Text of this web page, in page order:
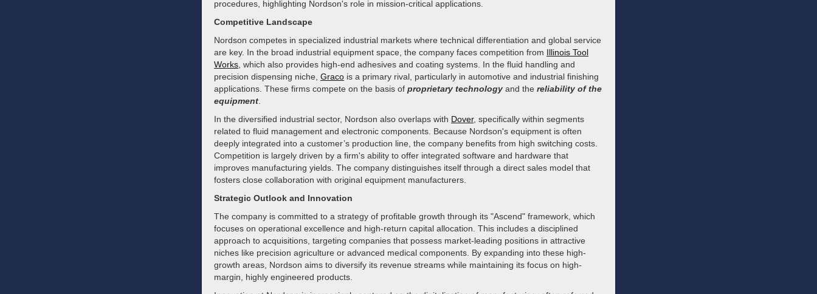
procedures, highlighting Nordson's role in mission-critical applications.
Competitive Landscape
Nordson competes in specialized industrial markets where technical differentiation and global service
are key. In the broad industrial equipment space, the company faces competition from Illinois Tool
Works , which also provides high-end adhesives and coating systems. In the fluid handling and
precision dispensing niche, Graco is a primary rival, particularly in automotive and industrial finishing
applications. These firms compete on the basis of proprietary technology and the reliability of the
equipment
In the diversified industrial sector, Nordson also overlaps with Dover, specifically within segments
related to fluid management and electronic components. Because Nordson's equipment is often
deeply integrated into a customer’s production line, the company benefits from high switching costs.
Competition is largely driven by a firm's ability to offer integrated software and hardware that
improves manufacturing yields. The company distinguishes itself through a direct sales model that
fosters close collaboration with original equipment manufacturers.
Strategic Outlook and Innovation
The company is committed to a strategy of profitable growth through its "Ascend" framework, which
focuses on operational excellence and high-return capital allocation. This includes a disciplined
approach to acquisitions, targeting companies that possess market-leading positions in attractive
niches like precision agriculture or advanced medical components. By expanding into these high-
growth areas, Nordson aims to diversify its revenue streams while maintaining its focus on high-
margin, highly engineered products.